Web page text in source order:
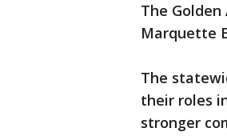
The
Marquette
The
their roles
stronger